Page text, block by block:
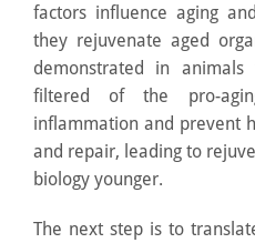
factors influence aging
they rejuvenate aged
demonstrated in
filtered of the pro-
inflammation and prevent
and repair, leading to
biology younger.
The next step is to